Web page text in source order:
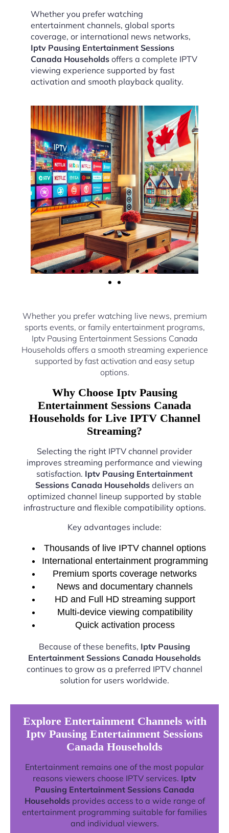
Whether you prefer watching
entertainment channels, global sports
coverage, or international news networks,
Iptv Pausing Entertainment Sessions
Canada Households offers a complete IPTV
viewing experience supported by fast
activation and smooth playback quality.
Whether you prefer watching live news, premium
sports events, or family entertainment programs,
Iptv Pausing Entertainment Sessions Canada
Households offers a smooth streaming experience
supported by fast activation and easy setup
options.
Why Choose Iptv Pausing
Entertainment Sessions Canada
Households for Live IPTV Channel
Streaming?
Selecting the right IPTV channel provider
improves streaming performance and viewing
satisfaction. Iptv Pausing Entertainment
Sessions Canada Households delivers an
optimized channel lineup supported by stable
infrastructure and flexible compatibility options.
Key advantages include:
Thousands of live IPTV channel options
International entertainment programming
Premium sports coverage networks
News and documentary channels
HD and Full HD streaming support
Multi-device viewing compatibility
Quick activation process
Because of these benefits, Iptv Pausing
Entertainment Sessions Canada Households
continues to grow as a preferred IPTV channel
solution for users worldwide.
Explore Entertainment Channels with
Iptv Pausing Entertainment Sessions
Canada Households
Entertainment remains one of the most popular
reasons viewers choose IPTV services. Iptv
Pausing Entertainment Sessions Canada
Householdsprovides access to a wide range of
entertainment programming suitable for families
and individual viewers.